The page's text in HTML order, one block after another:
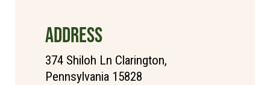
ADDRESS
374 Shiloh Ln Clarington,
Pennsylvania 15828